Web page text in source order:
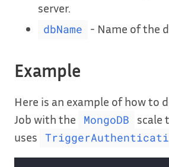
server.
dbName - Name of the
Example
Here is an example of how to
Job with the
MongoDB
scale
uses